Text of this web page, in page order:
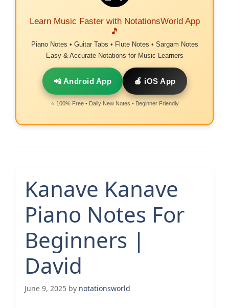
Learn Music Faster with NotationsWorld App
🎵
Piano Notes • Guitar Tabs • Flute Notes • Sargam Notes
Easy & Accurate Notations for Music Learners
📲 Android App 🍎 iOS App
⭐ 100% Free • Daily New Notes • Beginner Friendly
Kanave Kanave
Piano Notes For
Beginners |
David
June 9, 2025 by notationsworld